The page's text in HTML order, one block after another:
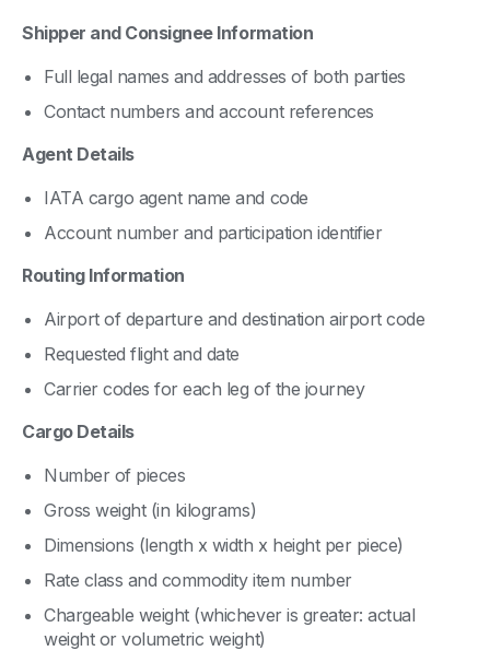
Shipper and Consignee Information
Full legal names and addresses of both parties
Contact numbers and account references
Agent Details
IATA cargo agent name and code
Account number and participation identifier
Routing Information
Airport of departure and destination airport code
Requested flight and date
Carrier codes for each leg of the journey
Cargo Details
Number of pieces
Gross weight (in kilograms)
Dimensions (length x width x height per piece)
Rate class and commodity item number
Chargeable weight (whichever is greater: actual
weight or volumetric weight)